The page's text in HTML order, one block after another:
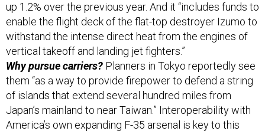
up 1.2% over the previous year. And it “includes funds to
enable the flight deck of the flat-top destroyer Izumo to
withstand the intense direct heat from the engines of
vertical takeoff and landing jet fighters.”
Why pursue carriers? Planners in Tokyo reportedly see
them “as a way to provide firepower to defend a string
of islands that extend several hundred miles from
Japan’s mainland to near Taiwan.” Interoperability with
America’s own expanding F-35 arsenal is key to this